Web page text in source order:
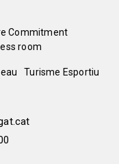
Commitment
room
Turisme Esportiu